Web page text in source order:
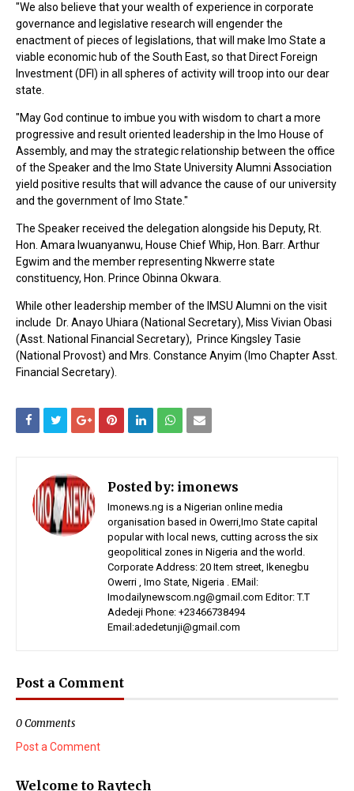
"We also believe that your wealth of experience in corporate
governance and legislative research will engender the
enactment of pieces of legislations, that will make Imo State a
viable economic hub of the South East, so that Direct Foreign
Investment (DFI) in all spheres of activity will troop into our dear
state.
"May God continue to imbue you with wisdom to chart a more
progressive and result oriented leadership in the Imo House of
Assembly, and may the strategic relationship between the office
of the Speaker and the Imo State University Alumni Association
yield positive results that will advance the cause of our university
and the government of Imo State."
The Speaker received the delegation alongside his Deputy, Rt.
Hon. Amara Iwuanyanwu, House Chief Whip, Hon. Barr. Arthur
Egwim and the member representing Nkwerre state
constituency, Hon. Prince Obinna Okwara.
While other leadership member of the IMSU Alumni on the visit
include Dr. Anayo Uhiara (National Secretary), Miss Vivian Obasi
(Asst. National Financial Secretary), Prince Kingsley Tasie
(National Provost) and Mrs. Constance Anyim (Imo Chapter Asst.
Financial Secretary).
Posted by: imonews
Imonews.ng is a Nigerian online media
organisation based in Owerri,Imo State capital
popular with local news, cutting across the six
geopolitical zones in Nigeria and the world.
Corporate Address: 20 Item street, Ikenegbu
Owerri , Imo State, Nigeria . EMail:
Imodailynewscom.ng@gmail.com Editor: T.T
Adedeji Phone: +23466738494
Email:adedetunji@gmail.com
Post a Comment
0 Comments
Post a Comment
Welcome to Raytech